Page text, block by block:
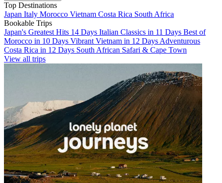
Top Destinations
Japan Italy Morocco Vietnam Costa Rica South Africa
Bookable Trips
Japan's Greatest Hits 14 Days Italian Classics in 11 Days Best of
Morocco in 10 Days Vibrant Vietnam in 12 Days Adventurous
Costa Rica in 12 Days South African Safari & Cape Town
View all trips